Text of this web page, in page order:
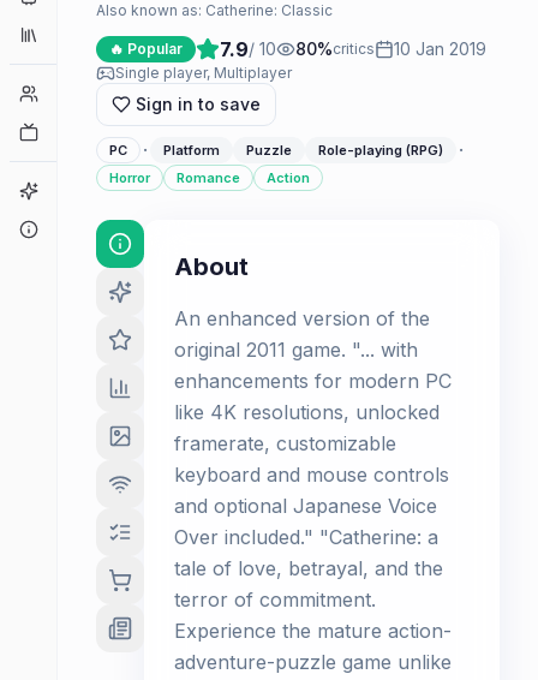
Collections
Player Counts
Game Finder
Also known as: Catherine: Classic
🔥 Popular 7.9/ 10 80%critics 10 Jan 2019
Single player, Multiplayer
Sign in to save
PC · Platform Puzzle Role-playing (RPG) ·
Horror Romance Action
About
An enhanced version of the
original 2011 game. "... with
enhancements for modern PC
like 4K resolutions, unlocked
framerate, customizable
keyboard and mouse controls
and optional Japanese Voice
Over included." "Catherine: a
tale of love, betrayal, and the
terror of commitment.
Experience the mature action-
adventure-puzzle game unlike